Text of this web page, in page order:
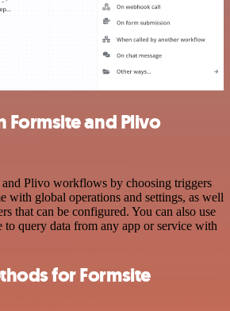
Formsite and Plivo
and Plivo workflows by choosing triggers
with global operations and settings, as well
that can be configured. You can also use
to query data from any app or service with
for Formsite